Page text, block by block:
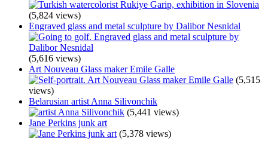
(5,824 views)
Engraved glass and metal sculpture by Dalibor Nesnidal
(5,616 views)
Art Nouveau Glass maker Emile Galle
(5,515
views)
Belarusian artist Anna Silivonchik
(5,441 views)
Jane Perkins junk art
(5,378 views)